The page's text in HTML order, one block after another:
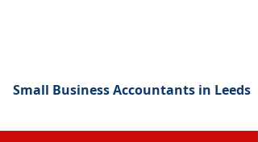
Small Business Accountants in Leeds